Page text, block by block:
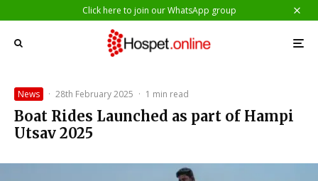
Click here to join our WhatsApp group
News · 28th February 2025 · 1 min read
Boat Rides Launched as part of Hampi
Utsav 2025